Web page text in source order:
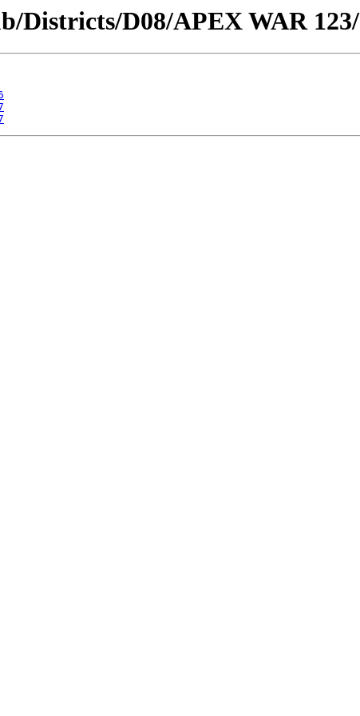
Districts/D08/APEX WAR 123/